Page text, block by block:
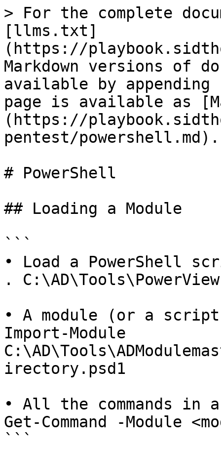
> For the complete
[llms.txt]
(https://
Markdown versions of
available by
page is available as
(https://
pentest/powershell.md).
# PowerShell
## Loading a Module
```
• Load a PowerShell
.
• A module (or a
Import-Module
irectory.psd1
• All the commands in
Get-Command -Module
```